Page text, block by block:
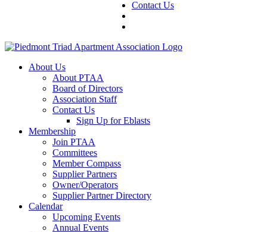
Contact Us
About Us
About PTAA
Board of Directors
Association Staff
Contact Us
Sign Up for Eblasts
Membership
Join PTAA
Committees
Member Compass
Supplier Partners
Owner/Operators
Supplier Partner Directory
Calendar
Upcoming Events
Annual Events